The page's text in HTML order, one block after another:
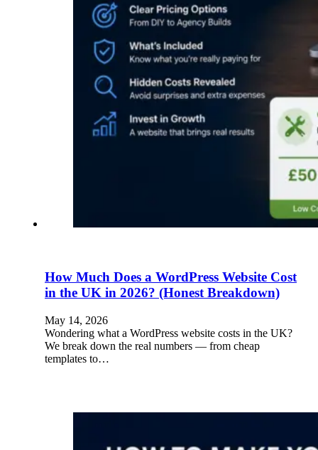
How Much Does a WordPress Website Cost
in the UK in 2026? (Honest Breakdown)
May 14, 2026
Wondering what a WordPress website costs in the UK?
We break down the real numbers — from cheap
templates to…